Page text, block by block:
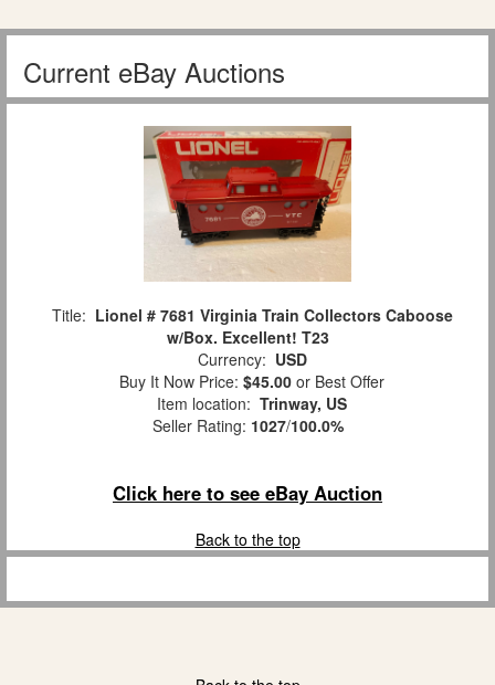
Current eBay Auctions
Title: Lionel # 7681 Virginia Train Collectors Caboose
w/Box. Excellent! T23
Currency: USD
Buy It Now Price: $45.00 or Best Offer
Item location: Trinway, US
Seller Rating: 1027/100.0%
Click here to see eBay Auction
Back to the top